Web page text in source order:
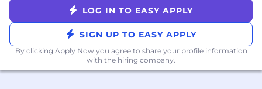
Handle time-sensitive escalations and
support from Ingress Security
Diagnose test failures, identify bugs,
performance regressions, and other defects
in existing code, and fix them
LOG IN TO EASY APPLY
SIGN UP TO EASY APPLY
By clicking Apply Now you agree to share your profile information
with the hiring company.